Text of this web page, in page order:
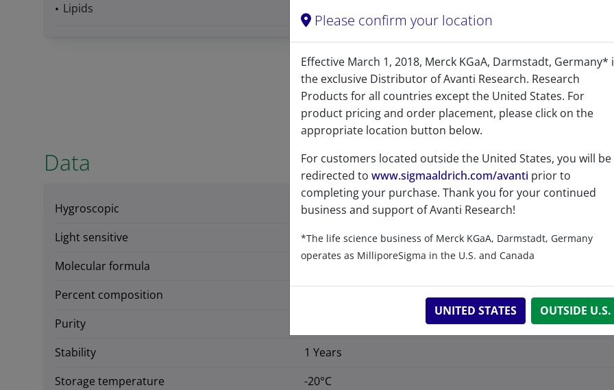
Lipids Bioactive Lipids -
Bioactive Lipids -
Sphingolipids -
Data
Hygroscopic
No
Light sensitive
No
Molecular formula
C
Percent composition
C 75.72%, H 13.77%, N 4.91%, O 5.60
Purity
Stability
1 Years
Storage temperature
-20°C
Please confirm your location
Effective March 1, 2018, Merck KGaA, Darmstadt, Germany*
the exclusive Distributor of Avanti Research. Research
Products for all countries except the United States. For
product pricing and order placement, please click on the
appropriate location button below.
For customers located outside the United States, you will be
redirected to www.sigmaaldrich.com/avanti prior to
completing your purchase. Thank you for your continued
business and support of Avanti Research!
*The life science business of Merck KGaA, Darmstadt, Germany
operates as MilliporeSigma in the U.S. and Canada
UNITED STATES OUTSIDE U.S.